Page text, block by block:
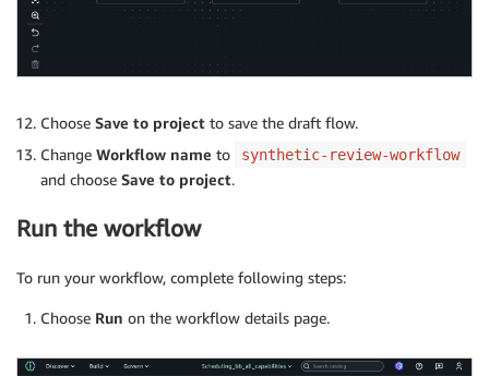
Choose Save to project to save the draft flow.
Change Workflow name to synthetic-review-workflow
and choose Save to project.
Run the workflow
To run your workflow, complete following steps:
Choose Run on the workflow details page.